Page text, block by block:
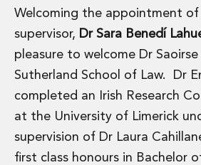
Transfer Pricing
Technology and Innovation
Technology and Innovation
Intellectual Property
Digital Economy Group
Outsourcing and Managed Services
Security, Defence and Resilience
Knowledge
Welcoming the appointment of
supervisor, Dr Sara Benedí
pleasure to welcome Dr
Sutherland School of Law. Dr
completed an Irish Research
at the University of Limerick
supervision of Dr Laura
first class honours in Bachelor